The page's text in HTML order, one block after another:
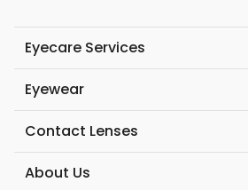
Eyecare Services
Eyewear
Contact Lenses
About Us